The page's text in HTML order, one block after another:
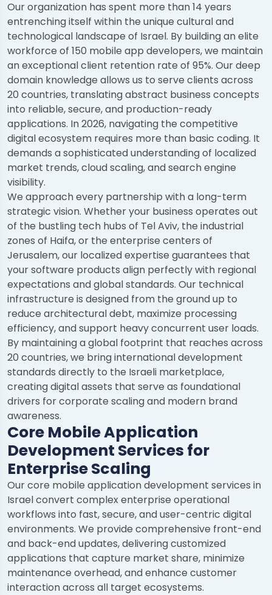
Our organization has spent more than 14 years
entrenching itself within the unique cultural and
technological landscape of Israel. By building an elite
workforce of 150 mobile app developers, we maintain
an exceptional client retention rate of 95%. Our deep
domain knowledge allows us to serve clients across
20 countries, translating abstract business concepts
into reliable, secure, and production-ready
applications. In 2026, navigating the competitive
digital ecosystem requires more than basic coding. It
demands a sophisticated understanding of localized
market trends, cloud scaling, and search engine
visibility.
We approach every partnership with a long-term
strategic vision. Whether your business operates out
of the bustling tech hubs of Tel Aviv, the industrial
zones of Haifa, or the enterprise centers of
Jerusalem, our localized expertise guarantees that
your software products align perfectly with regional
expectations and global standards. Our technical
infrastructure is designed from the ground up to
reduce architectural debt, maximize processing
efficiency, and support heavy concurrent user loads.
By maintaining a global footprint that reaches across
20 countries, we bring international development
standards directly to the Israeli marketplace,
creating digital assets that serve as foundational
drivers for corporate scaling and modern brand
awareness.
Core Mobile Application
Development Services for
Enterprise Scaling
Our core mobile application development services in
Israel convert complex enterprise operational
workflows into fast, secure, and user-centric digital
environments. We provide comprehensive front-end
and back-end updates, delivering customized
applications that capture market share, minimize
maintenance overhead, and enhance customer
interaction across all target ecosystems.